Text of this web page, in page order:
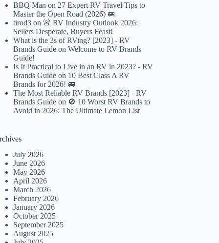
BBQ Man on 27 Expert RV Travel Tips to
Master the Open Road (2026) 🚐
tirod3 on 🚨 RV Industry Outlook 2026:
Sellers Desperate, Buyers Feast!
What is the 3s of RVing? [2023] - RV
Brands Guide onWelcome to RV Brands
Guide!
Is It Practical to Live in an RV in 2023? - RV
Brands Guide on 10 Best Class A RV
Brands for 2026! 🚐
The Most Reliable RV Brands [2023] - RV
Brands Guide on 🚫 10 Worst RV Brands to
Avoid in 2026: The Ultimate Lemon List
July 2026
June 2026
May 2026
April 2026
March 2026
February 2026
January 2026
October 2025
September 2025
August 2025